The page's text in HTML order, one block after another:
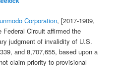
Corporation, [2017-1909,
Federal Circuit affirmed the
judgment of invalidity of U.S.
and 8,707,655, based upon a
claim priority to provisional